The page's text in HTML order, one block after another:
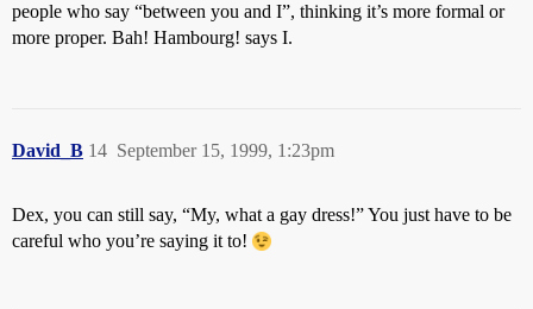
people who say “between you and I”, thinking it’s more formal or
more proper. Bah! Hambourg! says I.
David_B September 15, 1999, 1:23pm
14
Dex, you can still say, “My, what a gay dress!” You just have to be
careful who you’re saying it to!